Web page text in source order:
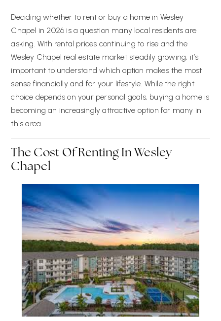
Deciding whether to rent or buy a home in Wesley
Chapel in 2026 is a question many local residents are
asking. With rental prices continuing to rise and the
Wesley Chapel real estate market steadily growing, it’s
important to understand which option makes the most
sense financially and for your lifestyle. While the right
choice depends on your personal goals, buying a home is
becoming an increasingly attractive option for many in
this area.
The Cost Of Renting In Wesley
Chapel